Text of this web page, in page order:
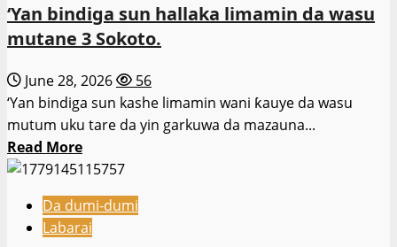
yi
ajalin
ɗaya
a
Kano.
‘Yan bindiga sun hallaka limamin da wasu
mutane 3 Sokoto.
June 28, 2026
56
‘Yan bindiga sun kashe limamin wani ƙauye da wasu
mutum uku tare da yin garkuwa da mazauna...
Read MoreRead
more
‘Yan
bindiga
Da dumi-dumi
Labarai